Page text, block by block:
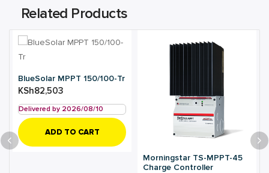
Related Products
BlueSolar MPPT 150/100-Tr
KSh82,503
Delivered by 2026/08/10
ADD TO CART
Morningstar TS-MPPT-45
Charge Controller